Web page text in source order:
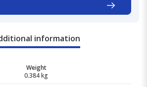
information
Weight
0.384 kg